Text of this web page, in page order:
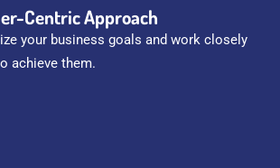
Centric Approach
your business goals and work closely
achieve them.